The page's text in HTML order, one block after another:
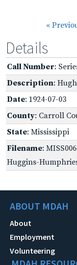
«
Details
Call Number:
Description:
Date: 1924-07-03
County: Carroll
State: Mississippi
Filename:
Huggins-
ABOUT MDAH
About
Employment
Volunteering